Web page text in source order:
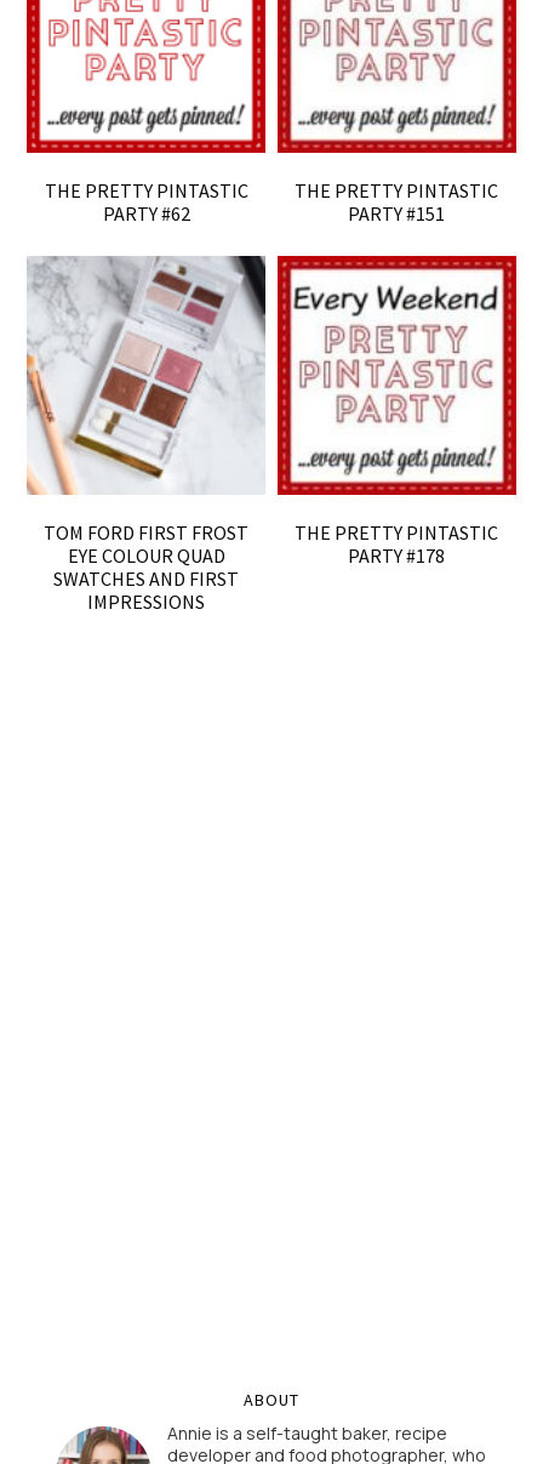
THE PRETTY PINTASTIC
PARTY #62
THE PRETTY PINTASTIC
PARTY #151
TOM FORD FIRST FROST
EYE COLOUR QUAD
SWATCHES AND FIRST
IMPRESSIONS
THE PRETTY PINTASTIC
PARTY #178
ABOUT
Annie is a self-taught baker, recipe
developer and food photographer, who